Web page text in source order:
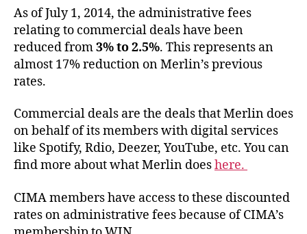
As of July 1, 2014, the administrative fees
relating to commercial deals have been
reduced from3% to 2.5%. This represents an
almost 17% reduction on Merlin’s previous
rates.
Commercial deals are the deals that Merlin does
on behalf of its members with digital services
like Spotify, Rdio, Deezer, YouTube, etc. You can
find more about what Merlin doeshere.
CIMA members have access to these discounted
rates on administrative fees because of CIMA’s